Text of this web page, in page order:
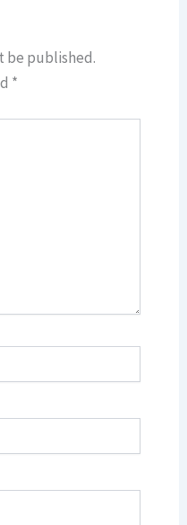
be published.
*